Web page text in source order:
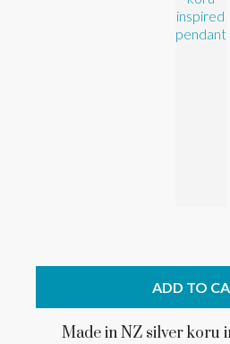
ADD TO
Made in NZ silver koru